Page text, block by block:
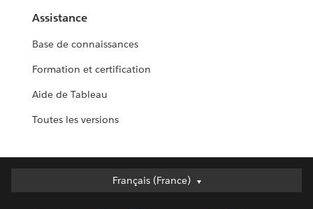
Assistance
Base de connaissances
Formation et certification
Aide de Tableau
Toutes les versions
Français (France)
Français (France)